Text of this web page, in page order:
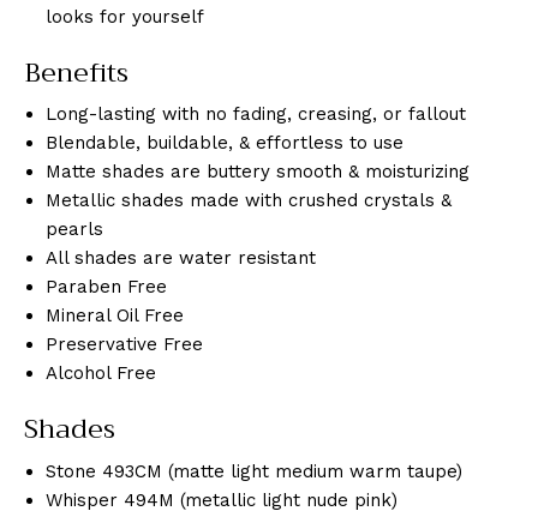
looks for yourself
Benefits
Long-lasting with no fading, creasing, or fallout
Blendable, buildable, & effortless to use
Matte shades are buttery smooth & moisturizing
Metallic shades made with crushed crystals &
pearls
All shades are water resistant
Paraben Free
Mineral Oil Free
Preservative Free
Alcohol Free
Shades
Stone 493CM (matte light medium warm taupe)
Whisper 494M (metallic light nude pink)